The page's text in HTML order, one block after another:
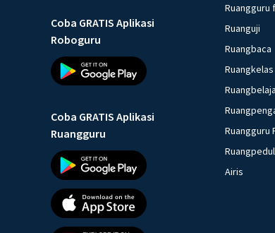
Coba GRATIS Aplikasi
Roboguru
Coba GRATIS Aplikasi
Ruangguru
Ruangguru
Ruanguji
Ruangbaca
Ruangkelas
Ruangguru
Airis